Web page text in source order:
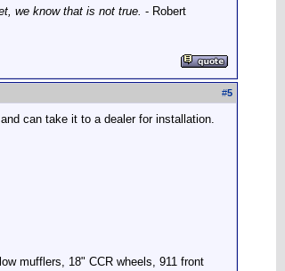
we know that is not true. - Robert
#5
can take it to a dealer for installation.
mufflers, 18" CCR wheels, 911 front